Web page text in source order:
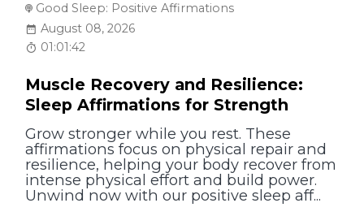
Good Sleep: Positive Affirmations
August 08, 2026
01:01:42
Muscle Recovery and Resilience:
Sleep Affirmations for Strength
Grow stronger while you rest. These
affirmations focus on physical repair and
resilience, helping your body recover from
intense physical effort and build power.
Unwind now with our positive sleep aff...